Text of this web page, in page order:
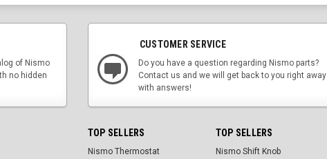
of Nismo
no hidden
CUSTOMER SERVICE
Do you have a question regarding Nismo parts?
Contact us and we will get back to you right away
with answers!
TOP SELLERS
Nismo Thermostat
TOP SELLERS
Nismo Shift Knob